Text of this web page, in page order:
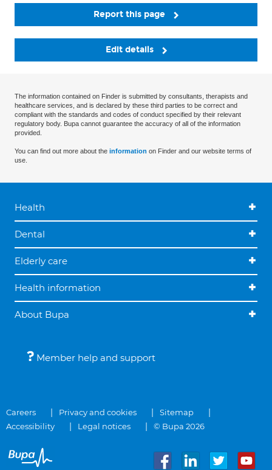
Report this page
Edit details
The information contained on Finder is submitted by consultants, therapists and
healthcare services, and is declared by these third parties to be correct and
compliant with the standards and codes of conduct specified by their relevant
regulatory body. Bupa cannot guarantee the accuracy of all of the information
provided.
You can find out more about the information on Finder and our website terms of
use.
Health
Dental
Elderly care
Health information
About Bupa
Member help and support
Careers Privacy and cookies
Sitemap
Accessibility
Legal notices © Bupa 2026